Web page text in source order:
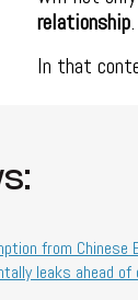
relationship.
In that
from
leaks ahead of